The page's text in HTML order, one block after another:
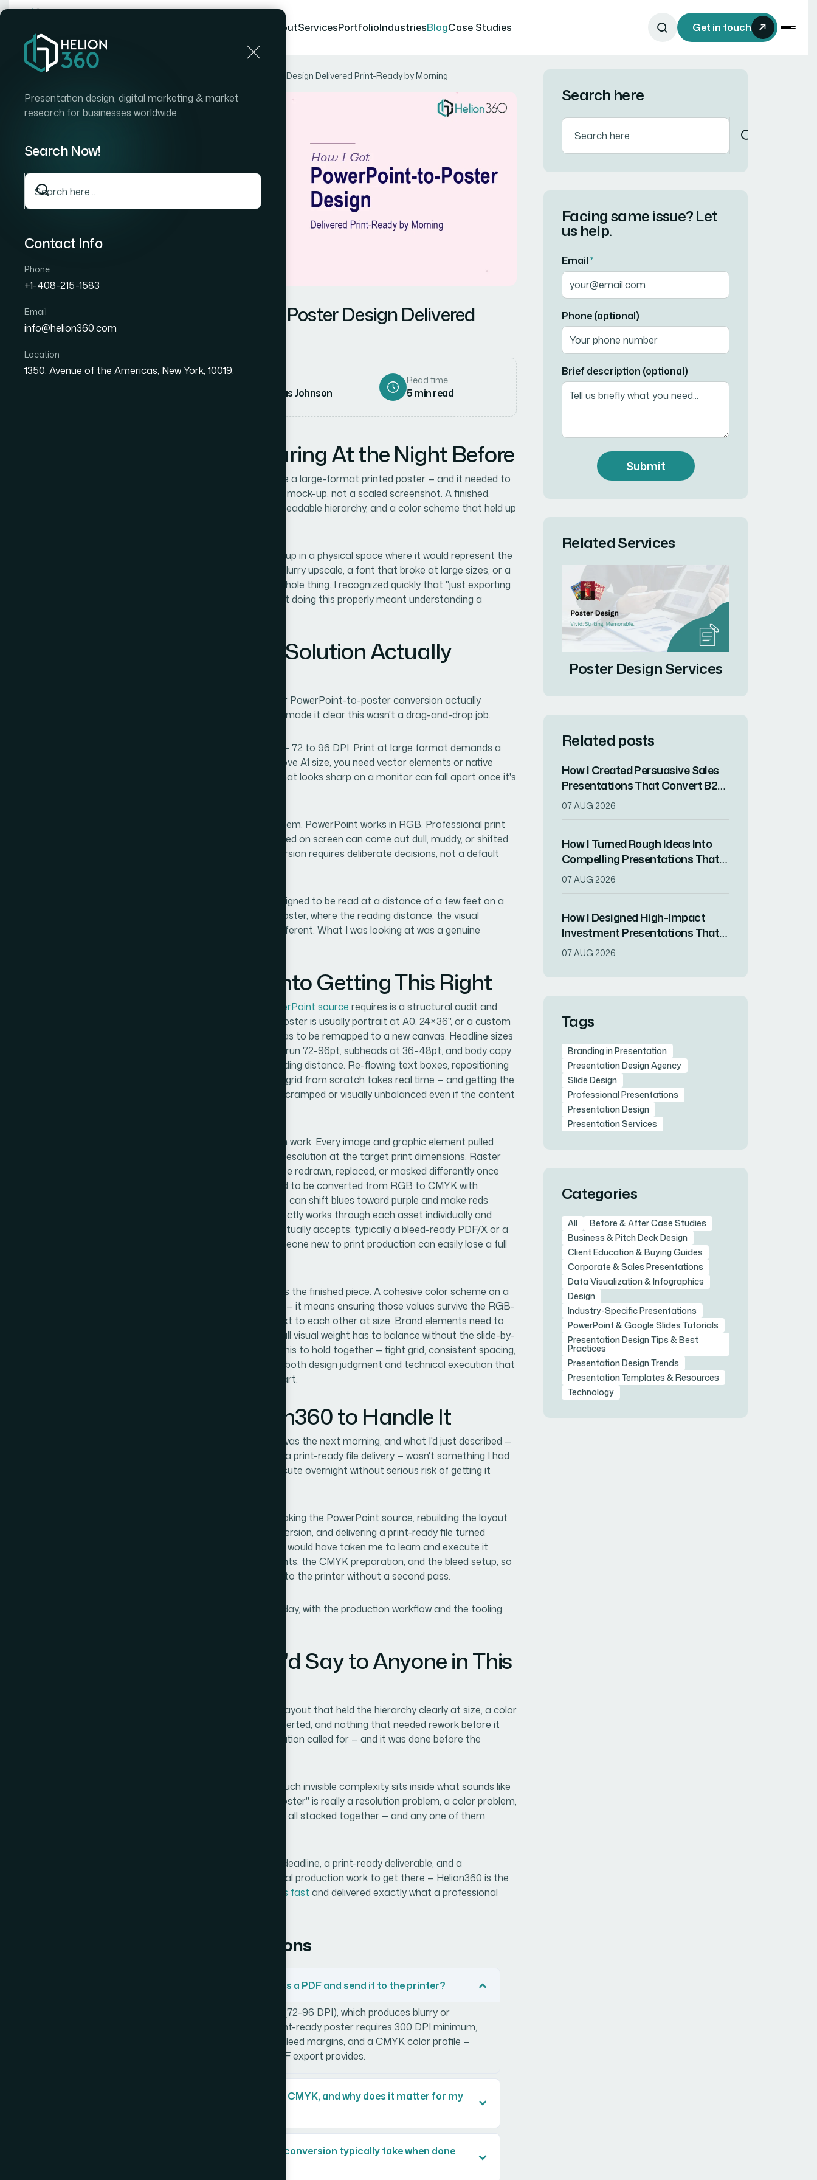
AboutServicesPortfolioIndustriesBlogCase Studies Get in touch
Presentation design, digital marketing & market
research for businesses worldwide.
Search Now!
Contact Info
Phone
+1-408-215-1583
Email
info@helion360.com
Location
1350, Avenue of the Americas, New York, 10019.
How I Got a PowerPoint-to-Poster Design Delivered Print-Ready by Morning
How I Got a PowerPoint-to-Poster Design Delivered
Print-Ready by Morning
Author
Marcus Johnson
Read time
5min read
The Problem I Was Staring At the Night Before
I had a PowerPoint deck that needed to become a large-format printed poster — and it needed to
be print-ready by the next morning. Not a rough mock-up, not a scaled screenshot. A finished,
professionally printed piece with clean layout, a readable hierarchy, and a color scheme that held up
The stakes were straightforward: this was going up in a physical space where it would represent the
work in front of people who'd be evaluating it. A blurry upscale, a font that broke at large sizes, or a
color that shifted in print would undermine the whole thing. I recognized quickly that "just exporting
the slides bigger" wasn't a real answer — and that doing this properly meant understanding a
What I Discovered the Solution Actually
I spent about an hour researching what a proper PowerPoint-to-poster conversion actually
involves before I decided anything. What I found made it clear this wasn't a drag-and-drop job.
First, PowerPoint operates in screen resolution — 72 to 96 DPI. Print at large format demands a
minimum of 300 DPI, and for anything going above A1 size, you need vector elements or native
high-resolution assets throughout. Everything that looks sharp on a monitor can fall apart once it's
Second, color mode is an entirely separate problem. PowerPoint works in RGB. Professional print
runs in CMYK. Colors that look vivid and saturated on screen can come out dull, muddy, or shifted
once the file hits a printer. Managing that conversion requires deliberate decisions, not a default
Third, the layout logic that works for slides — designed to be read at a distance of a few feet on a
screen — doesn't automatically translate to a poster, where the reading distance, the visual
hierarchy, and the physical proportions are all different. What I was looking at was a genuine
The Work That Goes Into Getting This Right
poster design from a PowerPoint source requires is a structural audit and
layout rebuild. A slide is typically 16:9 or 4:3 — a poster is usually portrait at A0, 24×36", or a custom
dimension. That means the content hierarchy has to be remapped to a new canvas. Headline sizes
in a well-executed large-format poster typically run 72–96pt, subheads at 36–48pt, and body copy
no smaller than 24pt to remain legible at a standing distance. Re-flowing text boxes, repositioning
visual anchors, and rebuilding the compositional grid from scratch takes real time — and getting the
proportions wrong produces a poster that feels cramped or visually unbalanced even if the content
The second layer is the file and color preparation work. Every image and graphic element pulled
from the PowerPoint needs to be assessed for resolution at the target print dimensions. Raster
images that look fine at slide size may need to be redrawn, replaced, or masked differently once
they're placed at poster scale. Color values need to be converted from RGB to CMYK with
deliberate adjustments — simply converting a file can shift blues toward purple and make reds
appear burnt. A practitioner managing this correctly works through each asset individually and
builds the final file in a format the print house actually accepts: typically a bleed-ready PDF/X or a
packaged Adobe Illustrator or InDesign file. Someone new to print production can easily lose a full
The third aspect is polish and consistency across the finished piece. A cohesive color scheme on a
poster doesn't mean using the same hex values — it means ensuring those values survive the RGB-
to-CMYK translation and still feel intentional next to each other at size. Brand elements need to
be placed with proper clear space, and the overall visual weight has to balance without the slide-by-
slide pacing that a deck provides. Getting all of this to hold together — tight grid, consistent spacing,
correct bleed and safe zone margins — requires both design judgment and technical execution that
most people haven't built up from a standing start.
Why I Brought in Helion360 to Handle It
I didn't attempt any of this myself. The deadline was the next morning, and what I'd just described —
a layout rebuild, a full resolution and color audit, a print-ready file delivery — wasn't something I had
the tooling or the production experience to execute overnight without serious risk of getting it
Helion360 handled the full project end-to-end: taking the PowerPoint source, rebuilding the layout
for the poster format, managing the color conversion, and delivering a print-ready file turned
around quickly — done in a fraction of the time it would have taken me to learn and execute it
myself. They dealt with the resolution requirements, the CMYK preparation, and the bleed setup, so
what came back was a file I could send straight to the printer without a second pass.
This is a team that does this kind of work every day, with the production workflow and the tooling
The Result and What I'd Say to Anyone in This
The poster came back print-ready, with a clean layout that held the hierarchy clearly at size, a color
scheme that looked deliberate rather than converted, and nothing that needed rework before it
went to the printer. It was exactly what the situation called for — and it was done before the
The thing that stands out looking back is how much invisible complexity sits inside what sounds like
a simple request. "Turn this PowerPoint into a poster" is really a resolution problem, a color problem,
a layout problem, and a file preparation problem all stacked together — and any one of them
handled carelessly produces a result that shows.
If you're looking at the same situation — a tight deadline, a print-ready deliverable, and a
that needs real production work to get there — Helion360 is the
every layer of this fast and delivered exactly what a professional
Frequently Asked Questions
Why can't I just export my PowerPoint as a PDF and send it to the printer?
PowerPoint exports at screen resolution (72–96 DPI), which produces blurry or
pixelated results at large print sizes. A print-ready poster requires 300 DPI minimum,
vector elements where possible, correct bleed margins, and a CMYK color profile —
none of which a standard PowerPoint PDF export provides.
What's the difference between RGB and CMYK, and why does it matter for my
How long does a PowerPoint-to-poster conversion typically take when done
Search here
Facing same issue? Let
us help.
Email*
Phone (optional)
Brief description (optional)
Submit
Related Services
Poster Design Services
Related posts
How I Created Persuasive Sales
Presentations That Convert B2B
and B2C Audiences for an AI
07 AUG 2026
How I Turned Rough Ideas Into
Compelling Presentations That
Resonated With Audiences
07 AUG 2026
How I Designed High-Impact
Investment Presentations That
Simplified Complex Financial
07 AUG 2026
Tags
Branding in Presentation
Presentation Design Agency
Slide Design
Professional Presentations
Presentation Design
Presentation Services
Categories
All
Before & After Case Studies
Business & Pitch Deck Design
Client Education & Buying Guides
Corporate & Sales Presentations
Data Visualization & Infographics
Design
Industry-Specific Presentations
PowerPoint & Google Slides Tutorials
Presentation Design Tips & Best
Practices
Presentation Design Trends
Presentation Templates & Resources
Technology